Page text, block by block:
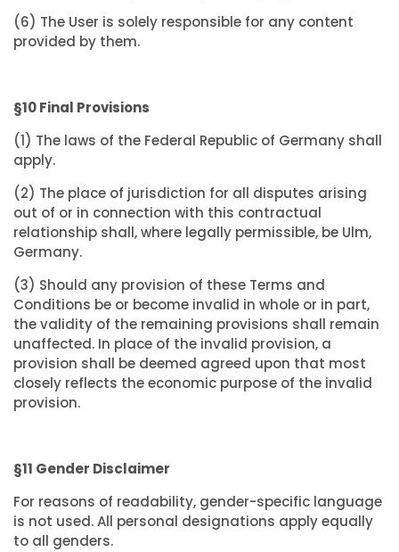
(6) The User is solely responsible for any content
provided by them.
§10 Final Provisions
(1) The laws of the Federal Republic of Germany shall
apply.
(2) The place of jurisdiction for all disputes arising
out of or in connection with this contractual
relationship shall, where legally permissible, be Ulm,
Germany.
(3) Should any provision of these Terms and
Conditions be or become invalid in whole or in part,
the validity of the remaining provisions shall remain
unaffected. In place of the invalid provision, a
provision shall be deemed agreed upon that most
closely reflects the economic purpose of the invalid
provision.
§11 Gender Disclaimer
For reasons of readability, gender-specific language
is not used. All personal designations apply equally
to all genders.